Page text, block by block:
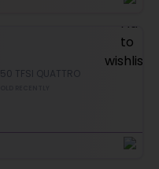
50 TFSI QUATTRO